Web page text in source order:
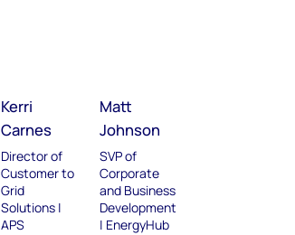
Kerri
Carnes
Director of
Customer to
Grid
Solutions |
APS
Matt
Johnson
SVP of
Corporate
and Business
Development
| EnergyHub